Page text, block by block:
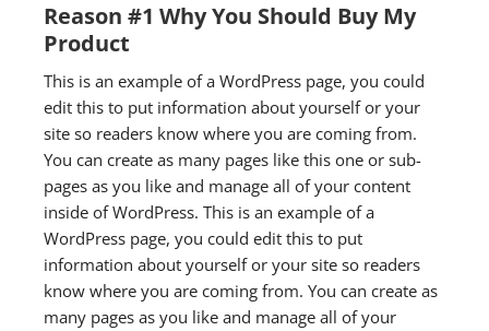
Reason #1 Why You Should Buy My
Product
This is an example of a WordPress page, you could
edit this to put information about yourself or your
site so readers know where you are coming from.
You can create as many pages like this one or sub-
pages as you like and manage all of your content
inside of WordPress. This is an example of a
WordPress page, you could edit this to put
information about yourself or your site so readers
know where you are coming from. You can create as
many pages as you like and manage all of your